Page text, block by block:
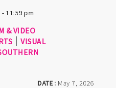
DATE : May 7, 2026
11:59 pm
& VIDEO
VISUAL